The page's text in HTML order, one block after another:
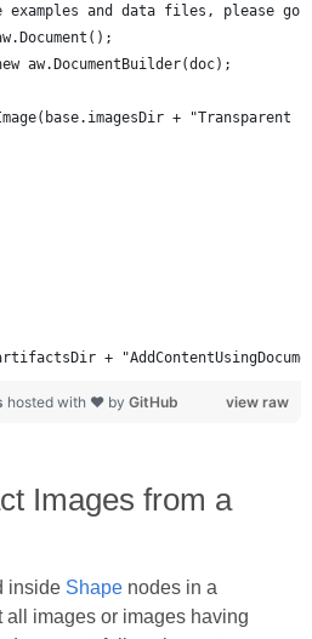
+
view raw
hosted with ❤ by GitHub
Images from a
inside Shapenodes in a
all images or images having